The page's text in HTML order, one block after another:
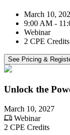
March 10,
9:00 AM -
Webinar
2 CPE Credits
See Pricing &
Unlock the
March 10, 2027
Webinar
2 CPE Credits